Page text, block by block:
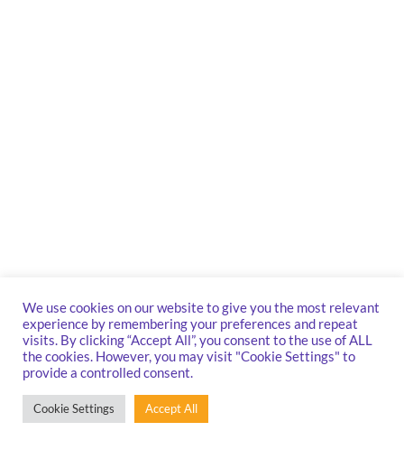
We use cookies on our website to give you the most relevant
experience by remembering your preferences and repeat
visits. By clicking “Accept All”, you consent to the use of ALL
the cookies. However, you may visit "Cookie Settings" to
provide a controlled consent.
Cookie Settings Accept All